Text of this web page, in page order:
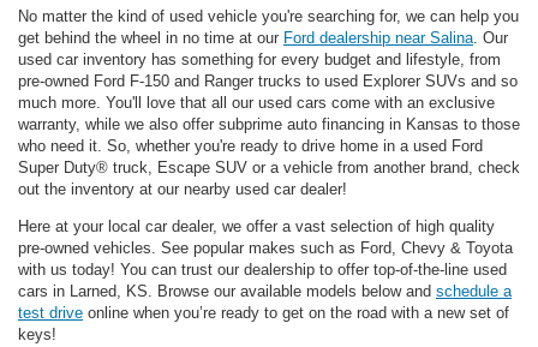
No matter the kind of used vehicle you're searching for, we can help you
get behind the wheel in no time at our Ford dealership near Salina . Our
used car inventory has something for every budget and lifestyle, from
pre-owned Ford F-150 and Ranger trucks to used Explorer SUVs and so
much more. You'll love that all our used cars come with an exclusive
warranty, while we also offer subprime auto financing in Kansas to those
who need it. So, whether you're ready to drive home in a used Ford
Super Duty® truck, Escape SUV or a vehicle from another brand, check
out the inventory at our nearby used car dealer!
Here at your local car dealer, we offer a vast selection of high quality
pre-owned vehicles. See popular makes such as Ford, Chevy & Toyota
with us today! You can trust our dealership to offer top-of-the-line used
cars in Larned, KS. Browse our available models below and schedule a
test drive online when you’re ready to get on the road with a new set of
keys!